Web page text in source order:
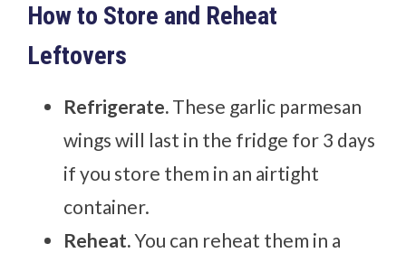
How to Store and Reheat
Leftovers
Refrigerate. These garlic parmesan
wings will last in the fridge for 3 days
if you store them in an airtight
container.
Reheat.You can reheat them in a